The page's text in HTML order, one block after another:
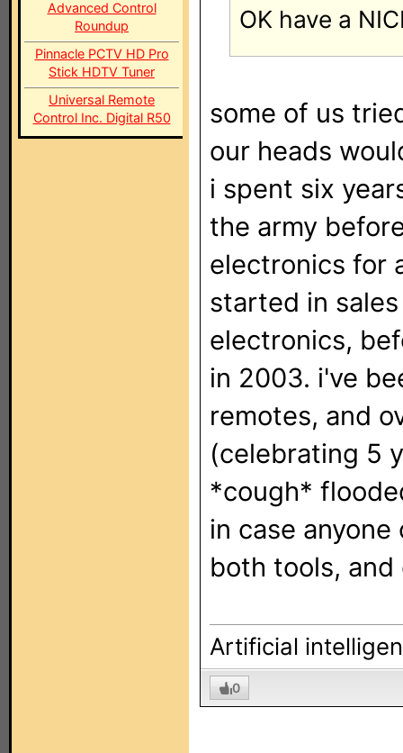
Advanced Control
Roundup
Pinnacle PCTV HD Pro
Stick HDTV Tuner
Universal Remote
Control Inc. Digital R50
OK have a
some of us
our heads
i spent six
the army
electronics for
started in
electronics,
in 2003. i've
remotes, and
(celebrating 5
*cough*
in case
both tools,
Artificial
0